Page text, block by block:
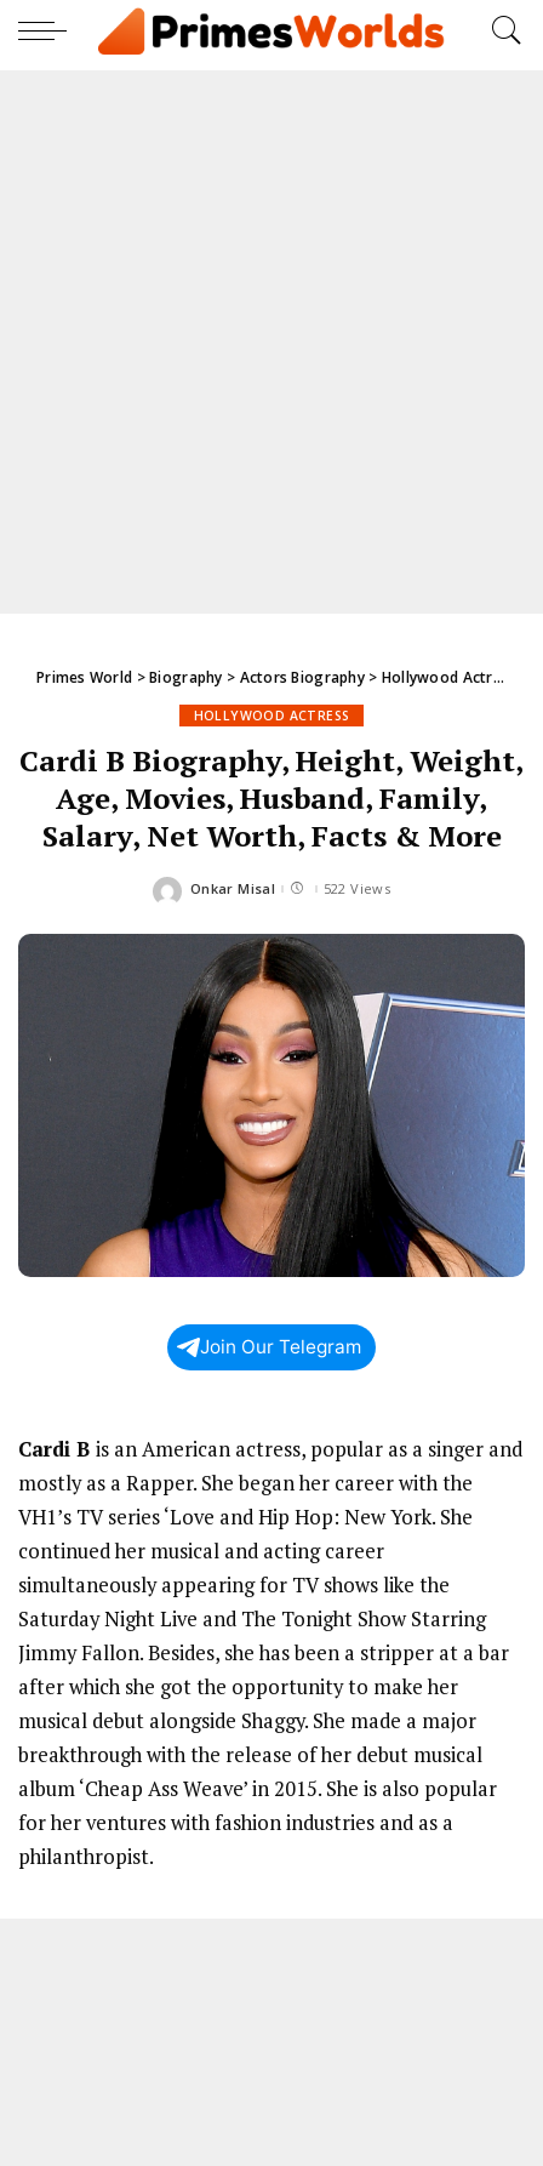
Primes World >Biography > Actors Biography> Hollywood Actress
HOLLYWOOD ACTRESS
Cardi B Biography, Height, Weight,
Age, Movies, Husband, Family,
Salary, Net Worth, Facts & More
Posted
Onkar Misal 522 Views
Join Our Telegram
Cardi B is an American actress, popular as a singer and
mostly as a Rapper. She began her career with the
VH1’s TV series ‘Love and Hip Hop: New York. She
continued her musical and acting career
simultaneously appearing for TV shows like the
Saturday Night Live and The Tonight Show Starring
Jimmy Fallon. Besides, she has been a stripper at a bar
after which she got the opportunity to make her
musical debut alongside Shaggy. She made a major
breakthrough with the release of her debut musical
album ‘Cheap Ass Weave’ in 2015. She is also popular
for her ventures with fashion industries and as a
philanthropist.